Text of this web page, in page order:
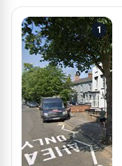
1